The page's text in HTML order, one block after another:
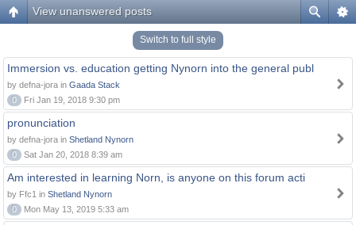
View unanswered posts
Switch to full style
Immersion vs. education getting Nynorn into the general publ
by defna-jora in Gaada Stack
0
Fri Jan 19, 2018 9:30 pm
pronunciation
by defna-jora in Shetland Nynorn
0
Sat Jan 20, 2018 8:39 am
Am interested in learning Norn, is anyone on this forum acti
by Ffc1 in Shetland Nynorn
0
Mon May 13, 2019 5:33 am